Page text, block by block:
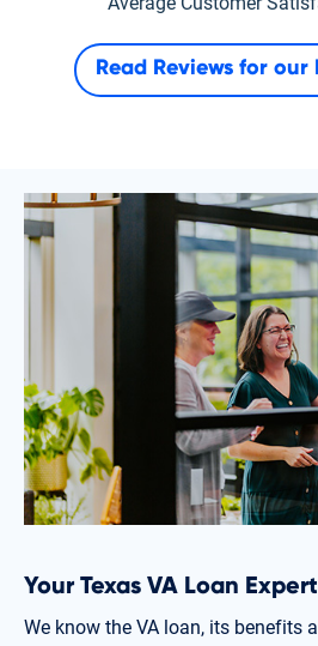
Read Reviews for our
Your Texas VA Loan
We know the VA loan, its benefits